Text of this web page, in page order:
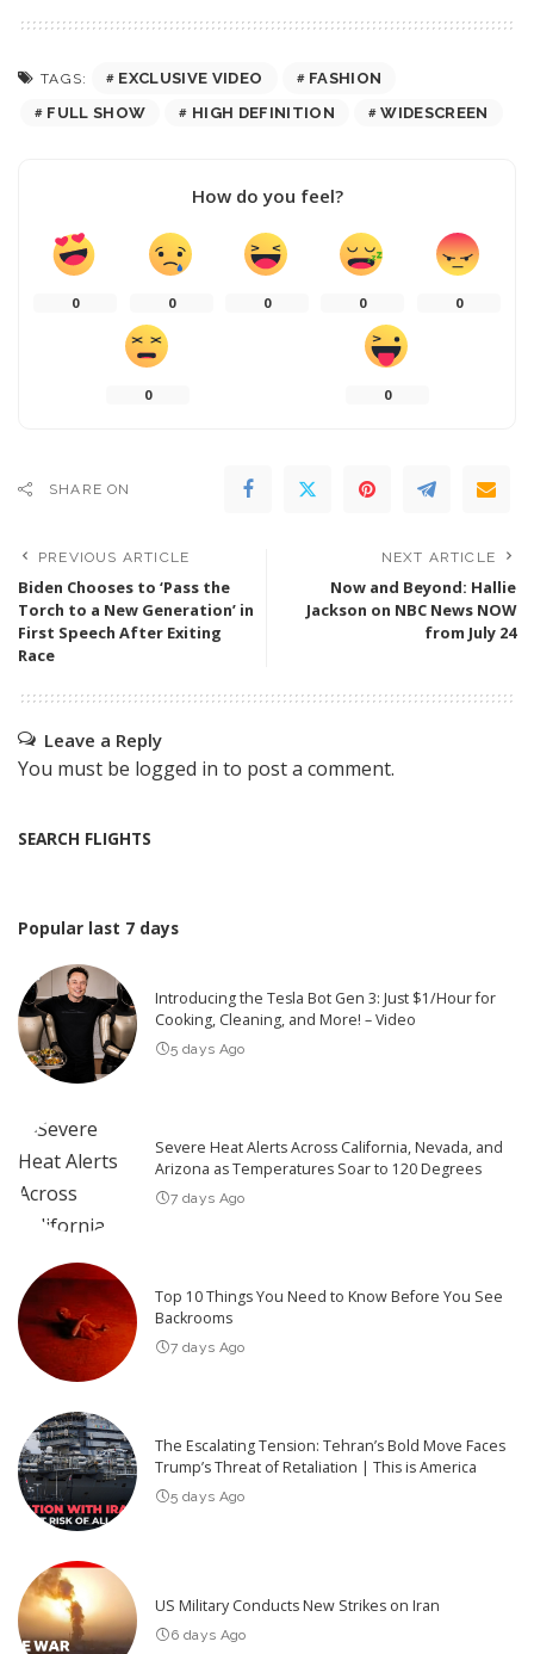
TAGS: EXCLUSIVE VIDEO
FASHION
FULL SHOW
HIGH DEFINITION WIDESCREEN
How do you feel?
0 0 0 0 0
0 0
SHARE ON
PREVIOUS ARTICLE
Biden Chooses to ‘Pass the
Torch to a New Generation’ in
First Speech After Exiting
Race
NEXT ARTICLE
Now and Beyond: Hallie
Jackson on NBC News NOW
from July 24
Leave a Reply
You must be logged in to post a comment.
SEARCH FLIGHTS
Popular last 7 days
Introducing the Tesla Bot Gen 3: Just $1/Hour for
Cooking, Cleaning, and More! – Video
5 days Ago
Severe Heat Alerts Across California, Nevada, and
Arizona as Temperatures Soar to 120 Degrees
7 days Ago
Top 10 Things You Need to Know Before You See
Backrooms
7 days Ago
The Escalating Tension: Tehran’s Bold Move Faces
Trump’s Threat of Retaliation | This is America
5 days Ago
US Military Conducts New Strikes on Iran
6 days Ago